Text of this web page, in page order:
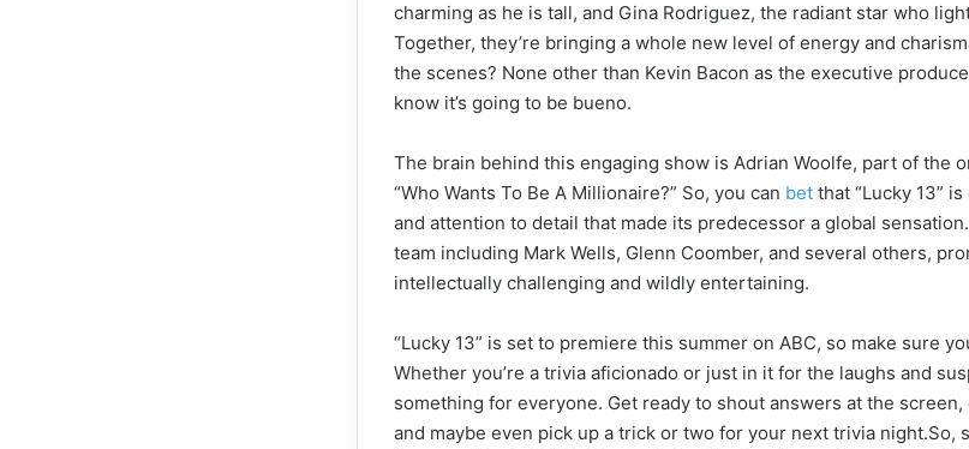
charming as he is tall, and Gina Rodriguez, the radiant star who
Together, they’re bringing a whole new level of energy and
the scenes? None other than Kevin Bacon as the executive
know it’s going to be bueno.
The brain behind this engaging show is Adrian Woolfe, part of the
“Who Wants To Be A Millionaire?” So, you can bet that “Lucky 13”
and attention to detail that made its predecessor a global
team including Mark Wells, Glenn Coomber, and several others,
intellectually challenging and wildly entertaining.
“Lucky 13” is set to premiere this summer on ABC, so make sure
Whether you’re a trivia aficionado or just in it for the laughs and
something for everyone. Get ready to shout answers at the
and maybe even pick up a trick or two for your next trivia night.So,